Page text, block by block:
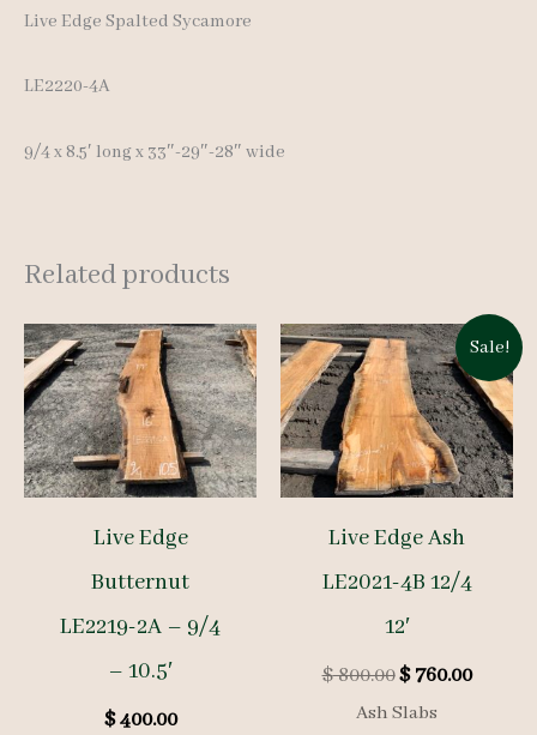
Live Edge Spalted Sycamore
LE2220-4A
9/4 x 8.5′ long x 33″-29″-28″ wide
Related products
Live Edge
Butternut
LE2219-2A – 9/4
– 10.5′
$400.00
Sale!
Live Edge Ash
LE2021-4B 12/4
12′
$800.00Original
price
$760.00
Ash Slabs